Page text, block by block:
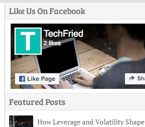
Like Us On Facebook
Featured Posts
How Leverage and Volatility Shape